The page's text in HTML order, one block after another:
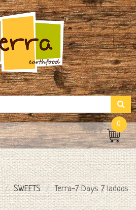
0
SWEETS Terra-7 Days 7 ladoos